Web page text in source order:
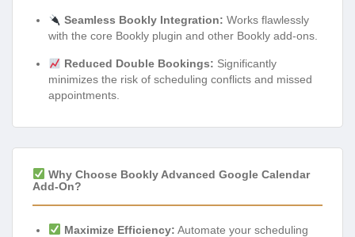
Seamless Bookly Integration: Works flawlessly
with the core Bookly plugin and other Bookly add-ons.
Reduced Double Bookings: Significantly
minimizes the risk of scheduling conflicts and missed
appointments.
Why Choose Bookly Advanced Google Calendar
Add-On?
Maximize Efficiency: Automate your scheduling